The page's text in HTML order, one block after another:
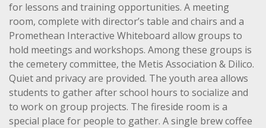
for lessons and training opportunities. A meeting
room, complete with director’s table and chairs and a
Promethean Interactive Whiteboard allow groups to
hold meetings and workshops. Among these groups is
the cemetery committee, the Metis Association & Dilico.
Quiet and privacy are provided. The youth area allows
students to gather after school hours to socialize and
to work on group projects. The fireside room is a
special place for people to gather. A single brew coffee